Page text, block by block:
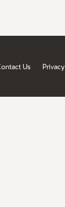
Us Privacy